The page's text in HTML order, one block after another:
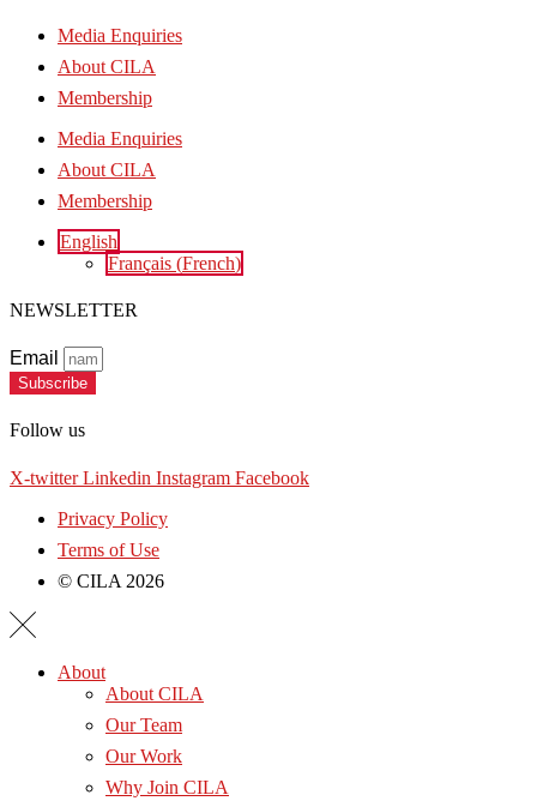
Media Enquiries
About CILA
Membership
Media Enquiries
About CILA
Membership
English
Français (French)
NEWSLETTER
Email
Subscribe
Follow us
X-twitter Linkedin Instagram Facebook
Privacy Policy
Terms of Use
© CILA 2026
About
About CILA
Our Team
Our Work
Why Join CILA